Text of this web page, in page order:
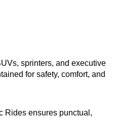
sprinters, and executive
for safety, comfort, and
Rides ensures punctual,